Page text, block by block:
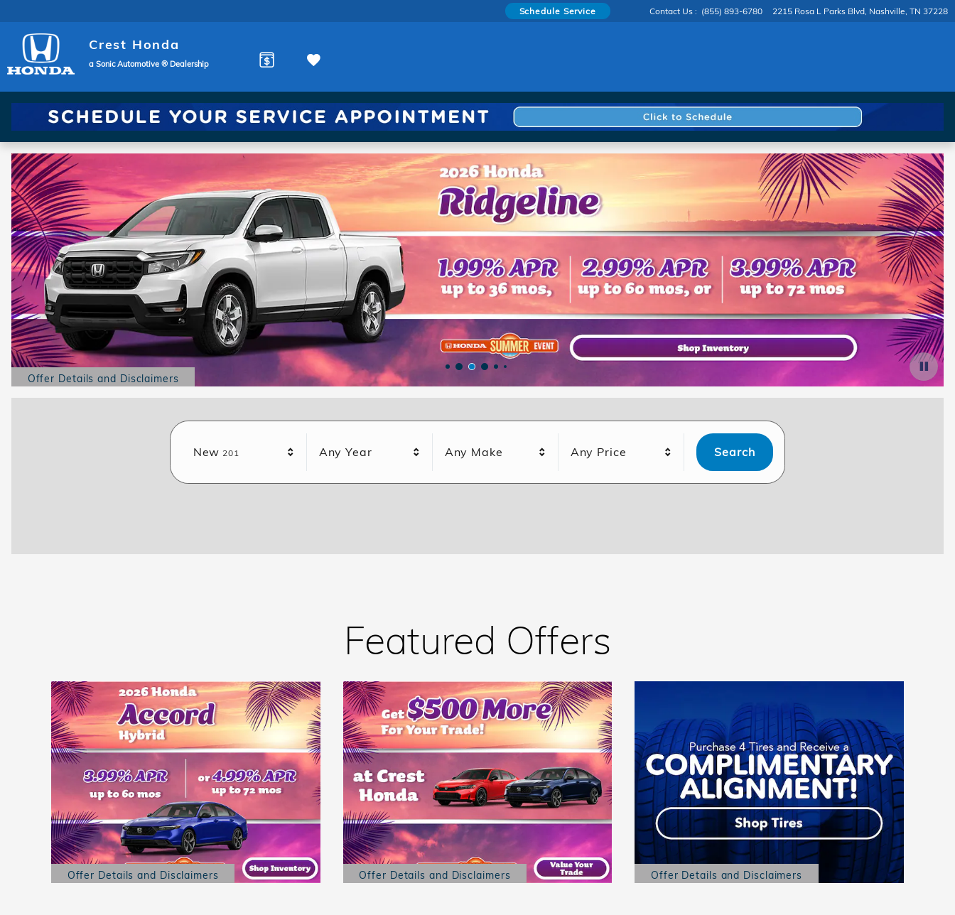
Contact Us : (855) 893-6780 2215 Rosa L Parks Blvd Nashville, TN 37228
Schedule Service
Crest Honda
a Sonic Automotive ® Dealership
Offer Details and Disclaimers
Open Details Modal
New 201 Any Year Any Make Any Price Search
Featured Offers
Offer Details and Disclaimers
Open Details Modal
Offer Details and Disclaimers
Open Details Modal
Offer Details and Disclaimers
Open Details Modal